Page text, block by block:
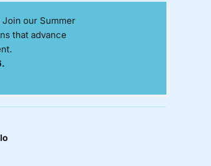
Join our Summer
that advance